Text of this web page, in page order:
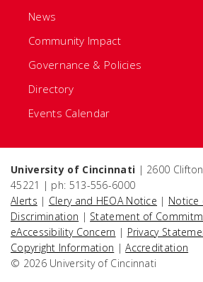
News
Community Impact
Governance & Policies
Directory
Events Calendar
University of Cincinnati | 2600
45221 | ph: 513-556-6000
Alerts | Clery and HEOA Notice | Notice
Discrimination | Statement of
eAccessibility Concern | Privacy
Copyright Information |Accreditation
© 2026 University of Cincinnati